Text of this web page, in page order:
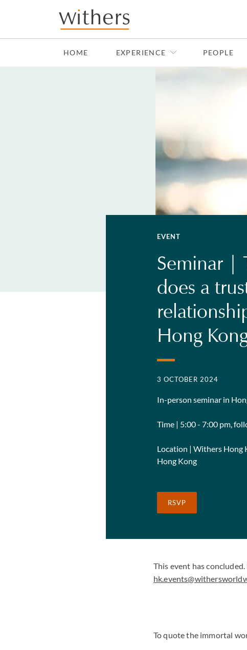
Skip to main content
HOME EXPERIENCE PEOPLE
EVENT
Seminar |
does a
Hong
3 OCTOBER 2024
In-person seminar in
Time | 5:00 - 7:00 pm,
Location | Withers Hong
Hong Kong
RSVP
This event has
To quote the immortal